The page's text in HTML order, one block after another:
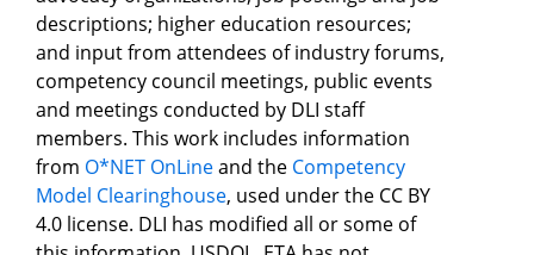
descriptions; higher education resources;
and input from attendees of industry forums,
competency council meetings, public events
and meetings conducted by DLI staff
members. This work includes information
from O*NET OnLineand the Competency
Model Clearinghouse, used under the CC BY
4.0 license. DLI has modified all or some of